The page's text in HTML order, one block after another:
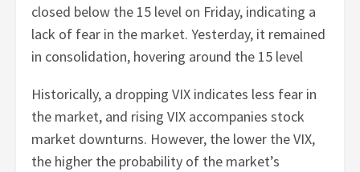
closed below the 15 level on Friday, indicating a
lack of fear in the market. Yesterday, it remained
in consolidation, hovering around the 15 level
Historically, a dropping VIX indicates less fear in
the market, and rising VIX accompanies stock
market downturns. However, the lower the VIX,
the higher the probability of the market’s